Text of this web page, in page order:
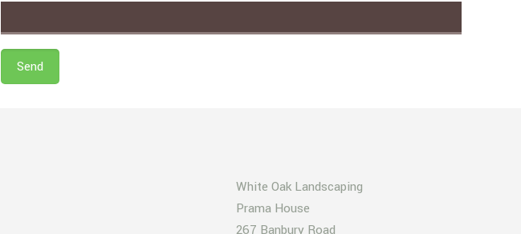
White Oak Landscaping
Prama House
267 Banbury Road